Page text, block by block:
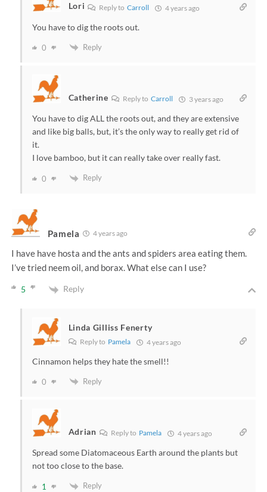
Lori Reply toCarroll 4 years ago
You have to dig the roots out.
0 Reply
Catherine Reply to Carroll 3 years ago
You have to dig ALL the roots out, and they are extensive
and like big balls, but, it’s the only way to really get rid of
it.
I love bamboo, but it can really take over really fast.
0 Reply
Pamela 4 years ago
I have have hosta and the ants and spiders area eating them.
I’ve tried neem oil, and borax. What else can I use?
5 Reply
Linda Gilliss Fenerty
Reply to Pamela 4 years ago
Cinnamon helps they hate the smell!!
0 Reply
Adrian Reply to Pamela 4 years ago
Spread some Diatomaceous Earth around the plants but
not too close to the base.
1 Reply